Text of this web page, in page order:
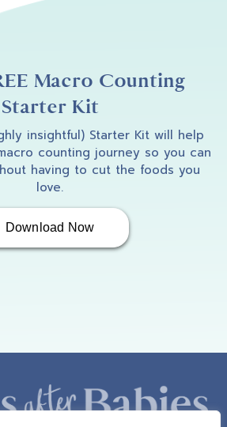
Macro Counting
Starter Kit
insightful) Starter Kit will help
counting journey so you can
having to cut the foods you
love.
Download Now